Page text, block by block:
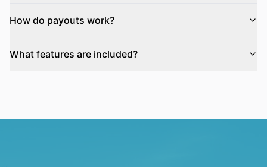
How do payouts work?
What features are included?